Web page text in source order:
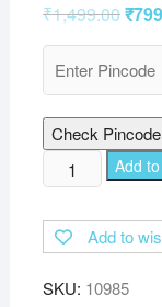
₹1,499.00₹
Check Pincode
TGK
Executive
Adjustable
Stand
Flip
Add
Add to
SKU: 10985